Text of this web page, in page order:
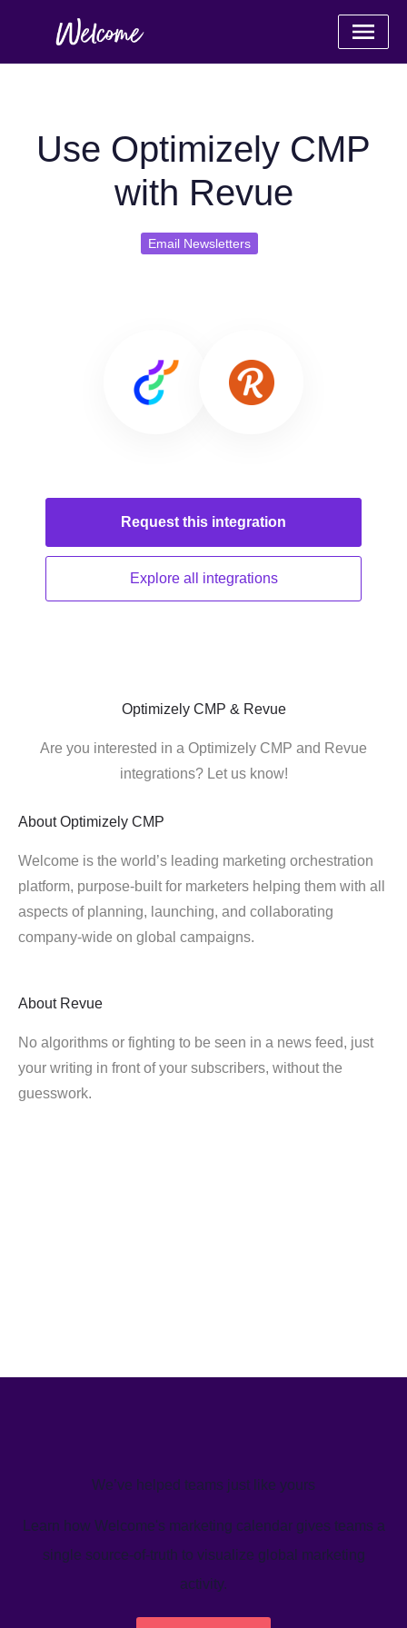
Use Optimizely CMP
with Revue
Email Newsletters
Request this integration
Explore all integrations
Optimizely CMP & Revue
Are you interested in a Optimizely CMP and Revue
integrations? Let us know!
About Optimizely CMP
Welcome is the world’s leading marketing orchestration
platform, purpose-built for marketers helping them with all
aspects of planning, launching, and collaborating
company-wide on global campaigns.
About Revue
No algorithms or fighting to be seen in a news feed, just
your writing in front of your subscribers, without the
guesswork.
We’ve helped teams just like yours
Learn how Welcome's marketing calendar gives teams a
single source-of-truth to visualize global marketing
activity.